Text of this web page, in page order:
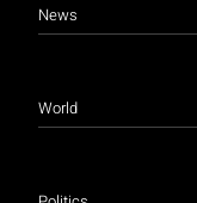
News
World